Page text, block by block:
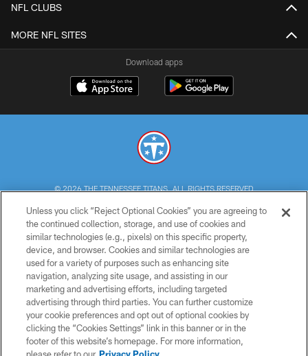
NFL CLUBS
MORE NFL SITES
Download apps
© 2026 THE TENNESSEE TITANS. ALL RIGHTS RESERVED
PRIVACY POLICY
TERMS OF USE
ACCESSIBILITY
SMS TERMS
CONTACT US
AD CHOICES
YOUR PRIVACY CHOICES
Unless you click “Reject Optional Cookies” you are agreeing to
the continued collection, storage, and use of cookies and
similar technologies (e.g., pixels) on this specific property,
device, and browser. Cookies and similar technologies are
used for a variety of purposes such as enhancing site
navigation, analyzing site usage, and assisting in our
marketing and advertising efforts, including targeted
advertising through third parties. You can further customize
your cookie preferences and opt out of optional cookies by
clicking the “Cookies Settings” link in this banner or in the
footer of this website’s homepage. For more information,